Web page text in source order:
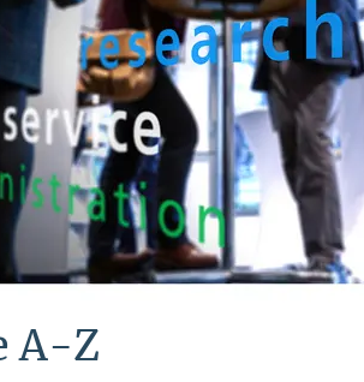
A-Z